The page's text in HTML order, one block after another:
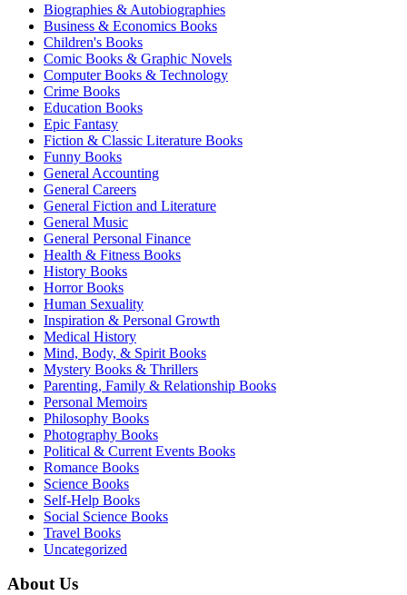
Biographies & Autobiographies
Business & Economics Books
Children's Books
Comic Books & Graphic Novels
Computer Books & Technology
Crime Books
Education Books
Epic Fantasy
Fiction & Classic Literature Books
Funny Books
General Accounting
General Careers
General Fiction and Literature
General Music
General Personal Finance
Health & Fitness Books
History Books
Horror Books
Human Sexuality
Inspiration & Personal Growth
Medical History
Mind, Body, & Spirit Books
Mystery Books & Thrillers
Parenting, Family & Relationship Books
Personal Memoirs
Philosophy Books
Photography Books
Political & Current Events Books
Romance Books
Science Books
Self-Help Books
Social Science Books
Travel Books
Uncategorized
About Us